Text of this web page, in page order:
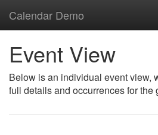
Calendar Demo
Event View
Below is an individual event view,
full details and occurrences for the